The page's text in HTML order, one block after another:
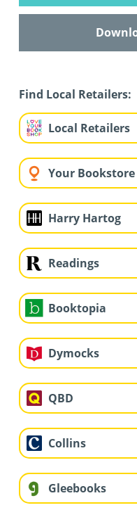
Find Local Retailers:
Local Retailers
Your Bookstore
Harry Hartog
Readings
Booktopia
Dymocks
QBD
Collins
Gleebooks